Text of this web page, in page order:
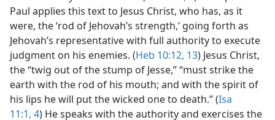
Paul applies this text to Jesus Christ, who has, as it
were, the ‘rod of Jehovah’s strength,’ going forth as
Jehovah’s representative with full authority to execute
judgment on his enemies. (Heb 10:12, 13) Jesus Christ,
the “twig out of the stump of Jesse,” “must strike the
earth with the rod of his mouth; and with the spirit of
his lips he will put the wicked one to death.” (Isa
11:1, 4) He speaks with the authority and exercises the